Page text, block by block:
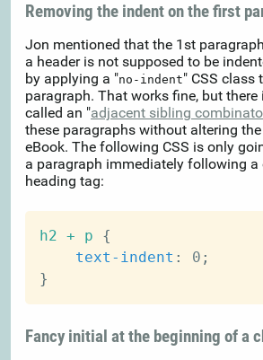
Removing the indent on the first
Jon mentioned that the 1st
a header is not supposed to be
by applying a "no-indent" CSS class
paragraph. That works fine, but there
called an "adjacent sibling
these paragraphs without altering
eBook. The following CSS is only
a paragraph immediately following a
heading tag:
h2 + p
{
text-indent : 0 ;
}
Fancy initial at the beginning of a